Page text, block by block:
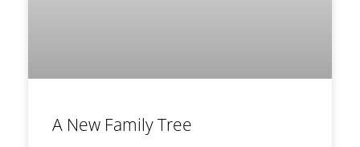
A New Family Tree